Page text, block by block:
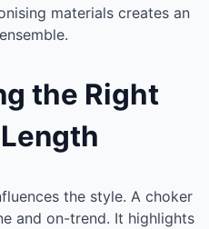
materials creates an
the Right
the style. A choker
and on-trend. It highlights